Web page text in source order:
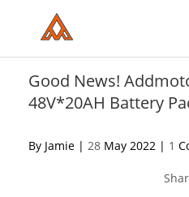
includes
accessibility
system.
Good News!
48V*20AH Battery
By Jamie | 28 May 2022 | 1